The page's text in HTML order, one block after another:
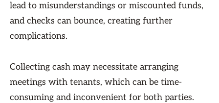
lead to misunderstandings or miscounted funds,
and checks can bounce, creating further
complications.
Collecting cash may necessitate arranging
meetings with tenants, which can be time-
consuming and inconvenient for both parties.